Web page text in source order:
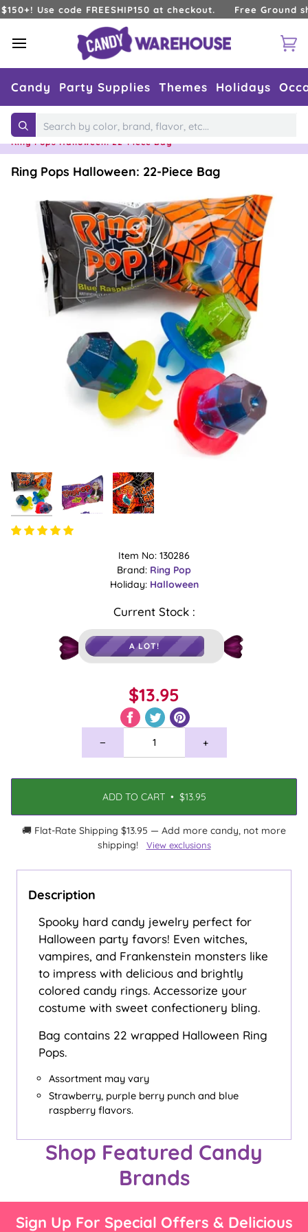
Skip
to
content
code FREESHIP150 at checkout. Free Ground
Candy Party Supplies Themes Holidays
Search
Home Holidays Halloween Candy
Ring Pops Halloween: 22-Piece Bag
Ring Pops Halloween: 22-Piece Bag
Item No: 130286
Brand: Ring Pop
Holiday: Halloween
Current Stock :
A LOT!
$13.95
− +
ADD TO CART • $13.95
🚚 Flat-Rate Shipping $13.95 — Add more candy, not more
shipping!
View exclusions
Description
Spooky hard candy jewelry perfect for
Halloween party favors! Even witches,
vampires, and Frankenstein monsters like
to impress with delicious and brightly
colored candy rings. Accessorize your
costume with sweet confectionery bling.
Bag contains 22 wrapped Halloween Ring
Pops.
Assortment may vary
Strawberry, purple berry punch and blue
raspberry flavors.
Shop Featured Candy
Brands
Sign Up For Special Offers & Delicious